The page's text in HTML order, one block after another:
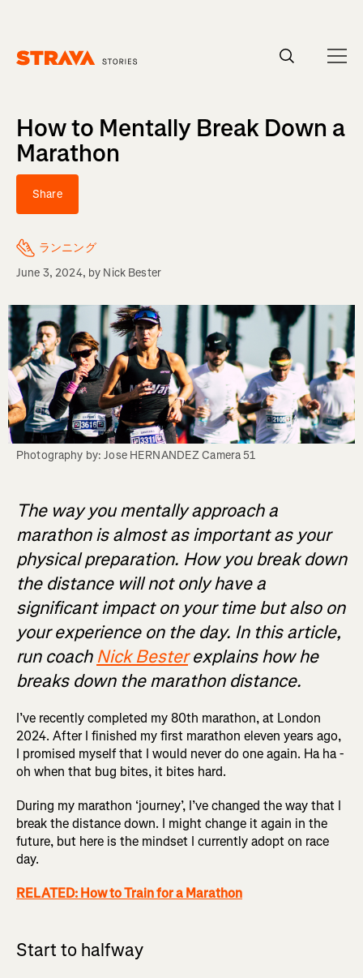
How to Mentally Break Down a
Marathon
Share
ランニング
June 3, 2024, by Nick Bester
Photography by: Jose HERNANDEZ Camera 51
The way you mentally approach a
marathon is almost as important as your
physical preparation. How you break down
the distance will not only have a
significant impact on your time but also on
your experience on the day. In this article,
run coach Nick Besterexplains how he
breaks down the marathon distance.
I’ve recently completed my 80th marathon, at London
2024. After I finished my first marathon eleven years ago,
I promised myself that I would never do one again. Ha ha -
oh when that bug bites, it bites hard.
During my marathon ‘journey’, I’ve changed the way that I
break the distance down. I might change it again in the
future, but here is the mindset I currently adopt on race
day.
RELATED: How to Train for a Marathon
Start to halfway